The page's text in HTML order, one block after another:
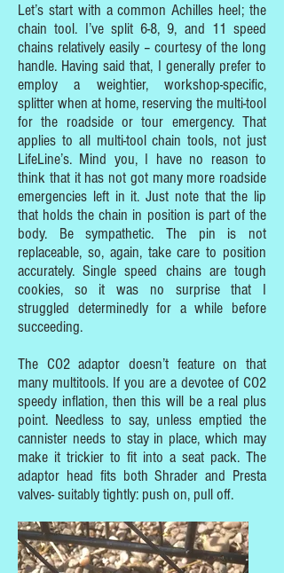
Let’s start with a common Achilles heel; the
chain tool. I’ve split 6-8, 9, and 11 speed
chains relatively easily – courtesy of the long
handle. Having said that, I generally prefer to
employ a weightier, workshop-specific,
splitter when at home, reserving the multi-tool
for the roadside or tour emergency. That
applies to all multi-tool chain tools, not just
LifeLine’s. Mind you, I have no reason to
think that it has not got many more roadside
emergencies left in it. Just note that the lip
that holds the chain in position is part of the
body. Be sympathetic. The pin is not
replaceable, so, again, take care to position
accurately. Single speed chains are tough
cookies, so it was no surprise that I
struggled determinedly for a while before
succeeding.
The CO2 adaptor doesn’t feature on that
many multitools. If you are a devotee of CO2
speedy inflation, then this will be a real plus
point. Needless to say, unless emptied the
cannister needs to stay in place, which may
make it trickier to fit into a seat pack. The
adaptor head fits both Shrader and Presta
valves- suitably tightly: push on, pull off.